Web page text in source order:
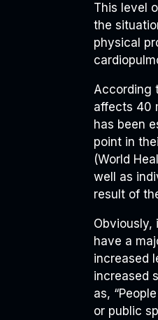
This level
the
physical
According
affects 40
has been
point in
(World
well as
result of
Obviously,
have a
increased
increased
as,
or public